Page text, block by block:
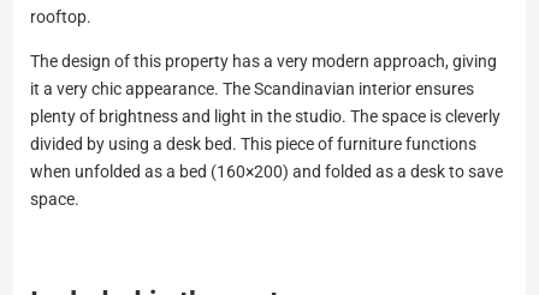
rooftop.
The design of this property has a very modern approach, giving
it a very chic appearance. The Scandinavian interior ensures
plenty of brightness and light in the studio. The space is cleverly
divided by using a desk bed. This piece of furniture functions
when unfolded as a bed (160×200) and folded as a desk to save
space.